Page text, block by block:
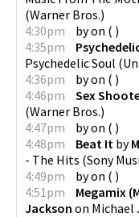
(Warner Bros.)
4:30pm
byon ( )
4:35pm
Psychedelic Soul (
4:36pm
byon ( )
4:46pm
Sex
(Warner Bros.)
4:47pm
byon ( )
4:48pm
Beat It by
- The Hits (Sony
4:49pm
byon ( )
4:51pm
Megamix
Jackson on Michael